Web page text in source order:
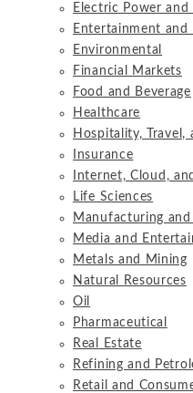
Electric Power and
Entertainment and
Environmental
Financial Markets
Food and Beverage
Healthcare
Hospitality, Travel,
Insurance
Internet, Cloud,
Life Sciences
Manufacturing
Media and
Metals and Mining
Natural Resources
Oil
Pharmaceutical
Real Estate
Refining and
Retail and